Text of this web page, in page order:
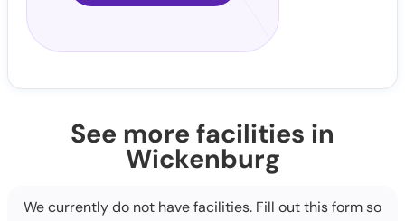
See more facilities in
Wickenburg
We currently do not have facilities. Fill out this form so